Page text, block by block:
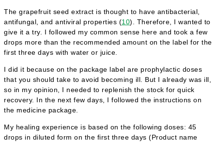
The grapefruit seed extract is thought to have antibacterial,
antifungal, and antiviral properties (10). Therefore, I wanted to
give it a try. I followed my common sense here and took a few
drops more than the recommended amount on the label for the
first three days with water or juice.
I did it because on the package label are prophylactic doses
that you should take to avoid becoming ill. But I already was ill,
so in my opinion, I needed to replenish the stock for quick
recovery. In the next few days, I followed the instructions on
the medicine package.
My healing experience is based on the following doses: 45
drops in diluted form on the first three days (Product name